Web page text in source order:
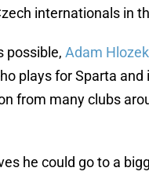
internationals in
possible, Adam Hlozek
plays for Sparta and
from many clubs
he could go to a